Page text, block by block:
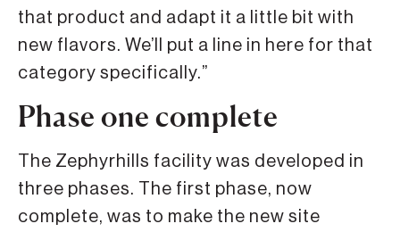
that product and adapt it a little bit with
new flavors. We’ll put a line in here for that
category specifically.”
Phase one complete
The Zephyrhills facility was developed in
three phases. The first phase, now
complete, was to make the new site